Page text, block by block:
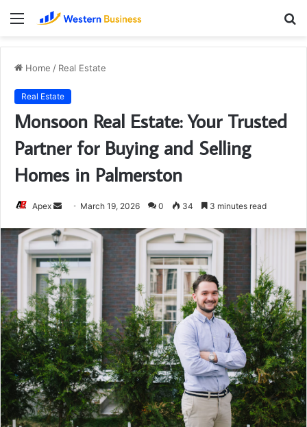
Menu
Home / Real Estate
Real Estate
Monsoon Real Estate: Your Trusted
Partner for Buying and Selling
Homes in Palmerston
Apex
Send
email
March 19, 2026 0 34 3 minutes read